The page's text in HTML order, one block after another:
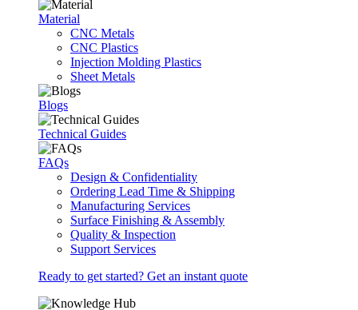
Material
CNC Metals
CNC Plastics
Injection Molding Plastics
Sheet Metals
Blogs
Technical Guides
FAQs
Design & Confidentiality
Ordering Lead Time & Shipping
Manufacturing Services
Surface Finishing & Assembly
Quality & Inspection
Support Services
Ready to get started? Get an instant quote